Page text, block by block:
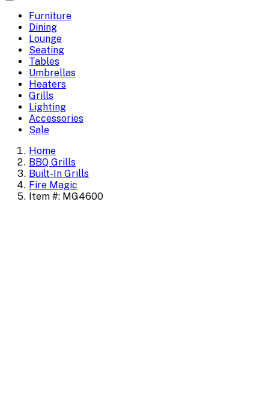
Furniture
Dining
Lounge
Seating
Tables
Umbrellas
Heaters
Grills
Lighting
Accessories
Sale
Home
BBQ Grills
Built-In Grills
Fire Magic
Item #: MG4600